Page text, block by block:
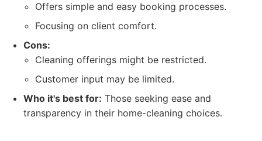
Offers simple and easy booking processes.
Focusing on client comfort.
Cons:
Cleaning offerings might be restricted.
Customer input may be limited.
Who it's best for: Those seeking ease and
transparency in their home-cleaning choices.